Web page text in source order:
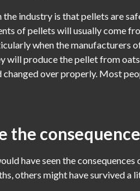
the industry is that pellets are
of pellets will usually come
when the manufacturers
will produce the pellet from
changed over properly. Most
the
have seen the
others might have survived a